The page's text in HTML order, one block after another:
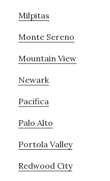
Milpitas
Monte Sereno
Mountain View
Newark
Pacifica
Palo Alto
Portola Valley
Redwood City